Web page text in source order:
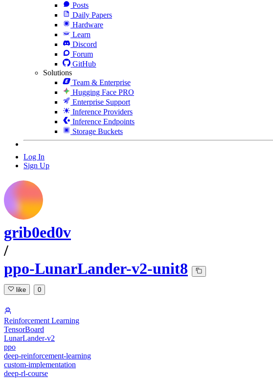
Posts
Daily Papers
Hardware
Learn
Discord
Forum
GitHub
Solutions
Team & Enterprise
Hugging Face PRO
Enterprise Support
Inference Providers
Inference Endpoints
Storage Buckets
Log In
Sign Up
grib0ed0v
/
ppo-LunarLander-v2-unit8
like 0
Reinforcement Learning
TensorBoard
LunarLander-v2
ppo
deep-reinforcement-learning
custom-implementation
deep-rl-course